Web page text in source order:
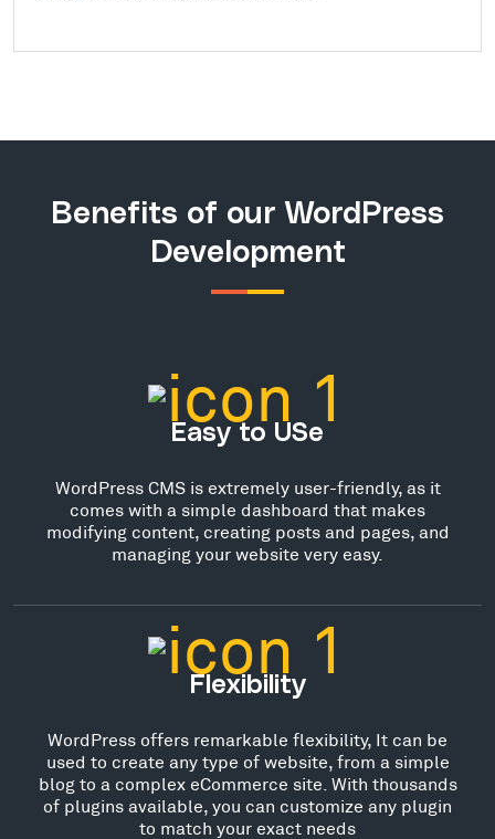
Benefits of our WordPress
Development
Easy to USe
WordPress CMS is extremely user-friendly, as it
comes with a simple dashboard that makes
modifying content, creating posts and pages, and
managing your website very easy.
Flexibility
WordPress offers remarkable flexibility, It can be
used to create any type of website, from a simple
blog to a complex eCommerce site. With thousands
of plugins available, you can customize any plugin
to match your exact needs